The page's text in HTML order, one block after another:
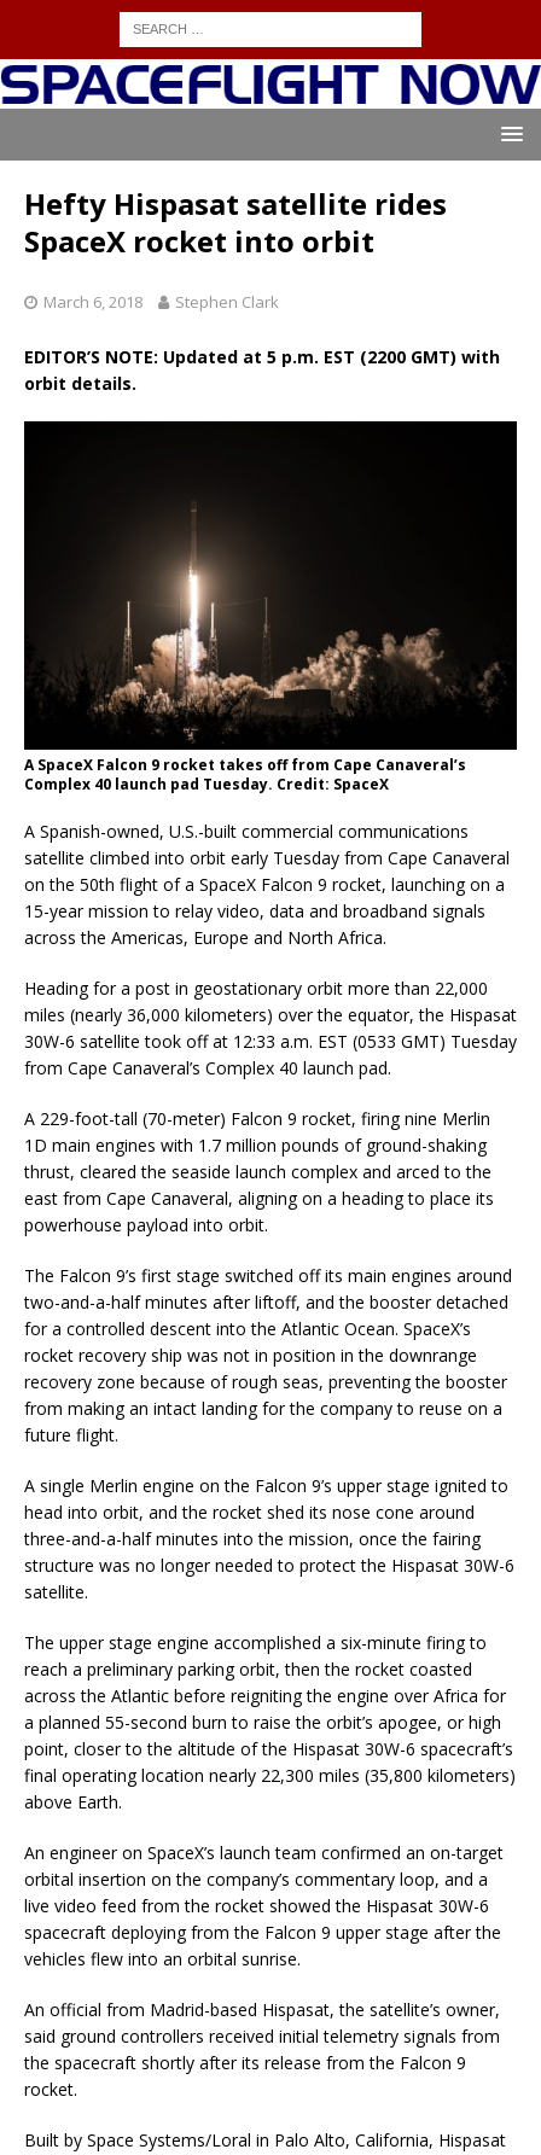
Hefty Hispasat satellite rides
SpaceX rocket into orbit
March 6, 2018 Stephen Clark
EDITOR’S NOTE: Updated at 5 p.m. EST (2200 GMT) with
orbit details.
A SpaceX Falcon 9 rocket takes off from Cape Canaveral’s
Complex 40 launch pad Tuesday. Credit: SpaceX
A Spanish-owned, U.S.-built commercial communications
satellite climbed into orbit early Tuesday from Cape Canaveral
on the 50th flight of a SpaceX Falcon 9 rocket, launching on a
15-year mission to relay video, data and broadband signals
across the Americas, Europe and North Africa.
Heading for a post in geostationary orbit more than 22,000
miles (nearly 36,000 kilometers) over the equator, the Hispasat
30W-6 satellite took off at 12:33 a.m. EST (0533 GMT) Tuesday
from Cape Canaveral’s Complex 40 launch pad.
A 229-foot-tall (70-meter) Falcon 9 rocket, firing nine Merlin
1D main engines with 1.7 million pounds of ground-shaking
thrust, cleared the seaside launch complex and arced to the
east from Cape Canaveral, aligning on a heading to place its
powerhouse payload into orbit.
The Falcon 9’s first stage switched off its main engines around
two-and-a-half minutes after liftoff, and the booster detached
for a controlled descent into the Atlantic Ocean. SpaceX’s
rocket recovery ship was not in position in the downrange
recovery zone because of rough seas, preventing the booster
from making an intact landing for the company to reuse on a
future flight.
A single Merlin engine on the Falcon 9’s upper stage ignited to
head into orbit, and the rocket shed its nose cone around
three-and-a-half minutes into the mission, once the fairing
structure was no longer needed to protect the Hispasat 30W-6
satellite.
The upper stage engine accomplished a six-minute firing to
reach a preliminary parking orbit, then the rocket coasted
across the Atlantic before reigniting the engine over Africa for
a planned 55-second burn to raise the orbit’s apogee, or high
point, closer to the altitude of the Hispasat 30W-6 spacecraft’s
final operating location nearly 22,300 miles (35,800 kilometers)
above Earth.
An engineer on SpaceX’s launch team confirmed an on-target
orbital insertion on the company’s commentary loop, and a
live video feed from the rocket showed the Hispasat 30W-6
spacecraft deploying from the Falcon 9 upper stage after the
vehicles flew into an orbital sunrise.
An official from Madrid-based Hispasat, the satellite’s owner,
said ground controllers received initial telemetry signals from
the spacecraft shortly after its release from the Falcon 9
rocket.
Built by Space Systems/Loral in Palo Alto, California, Hispasat